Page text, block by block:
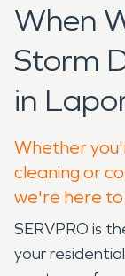
When
Storm
in
Whether
cleaning or
we're here
SERVPRO is
your